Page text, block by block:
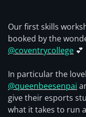
Our first skills
booked by the
@coventrycollege 💕
In particular the
@queenbeesenpai
give their esports
what it takes to run